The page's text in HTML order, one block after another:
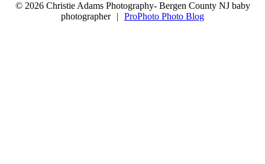
© 2026 Christie Adams Photography- Bergen County NJ baby
photographer
| ProPhoto Photo Blog